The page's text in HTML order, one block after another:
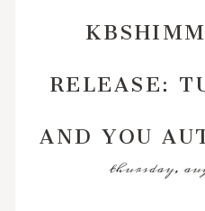
RELEASE:
AND YOU
thursday,